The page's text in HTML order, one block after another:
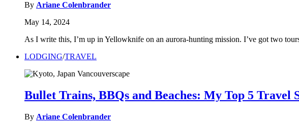
By Ariane Colenbrander
May 14, 2024
As I write this, I’m up in Yellowknife on an aurora-hunting mission. I’ve got two
LODGING/TRAVEL
Bullet Trains, BBQs and Beaches: My Top 5 Travel
By Ariane Colenbrander